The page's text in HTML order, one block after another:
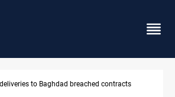
Vinicius Jr extends Real Madrid contract until 2032